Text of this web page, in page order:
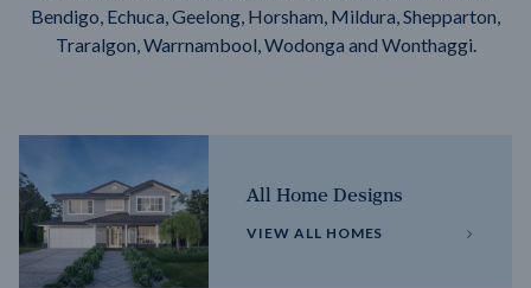
Bendigo, Echuca, Geelong, Horsham, Mildura, Shepparton,
Traralgon, Warrnambool, Wodonga and Wonthaggi.
All Home Designs
VIEW ALL HOMES